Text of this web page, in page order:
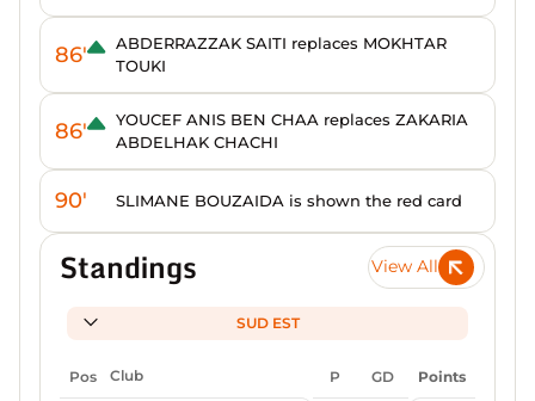
86'
ABDERRAZZAK SAITI replaces MOKHTAR
TOUKI
86'
YOUCEF ANIS BEN CHAA replaces ZAKARIA
ABDELHAK CHACHI
90' SLIMANE BOUZAIDA is shown the red card
Standings View All
SUD EST
Pos Club P GD Points